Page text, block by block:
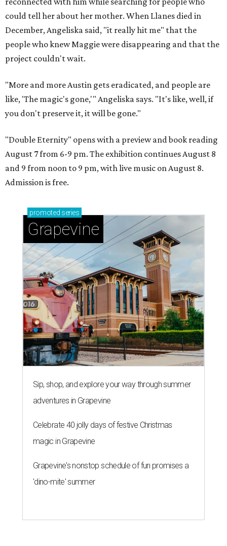
could tell her about her mother. When Llanes died in
December, Angeliska said, "it really hit me" that the
people who knew Maggie were disappearing and that the
project couldn't wait.
"More and more Austin gets eradicated, and people are
like, 'The magic's gone,'" Angeliska says. "It's like, well, if
you don't preserve it, it will be gone."
"Double Eternity" opens with a preview and book reading
August 7 from 6-9 pm. The exhibition continues August 8
and 9 from noon to 9 pm, with live music on August 8.
Admission is free.
promoted series
Grapevine
Sip, shop, and explore your way through summer
adventures in Grapevine
Celebrate 40 jolly days of festive Christmas
magic in Grapevine
Grapevine's nonstop schedule of fun promises a
'dino-mite' summer